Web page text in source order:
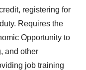
registering for
Requires the
Opportunity to
and other
job training